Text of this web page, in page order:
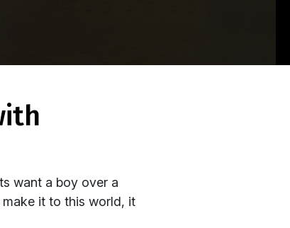
want a boy over a
it to this world, it